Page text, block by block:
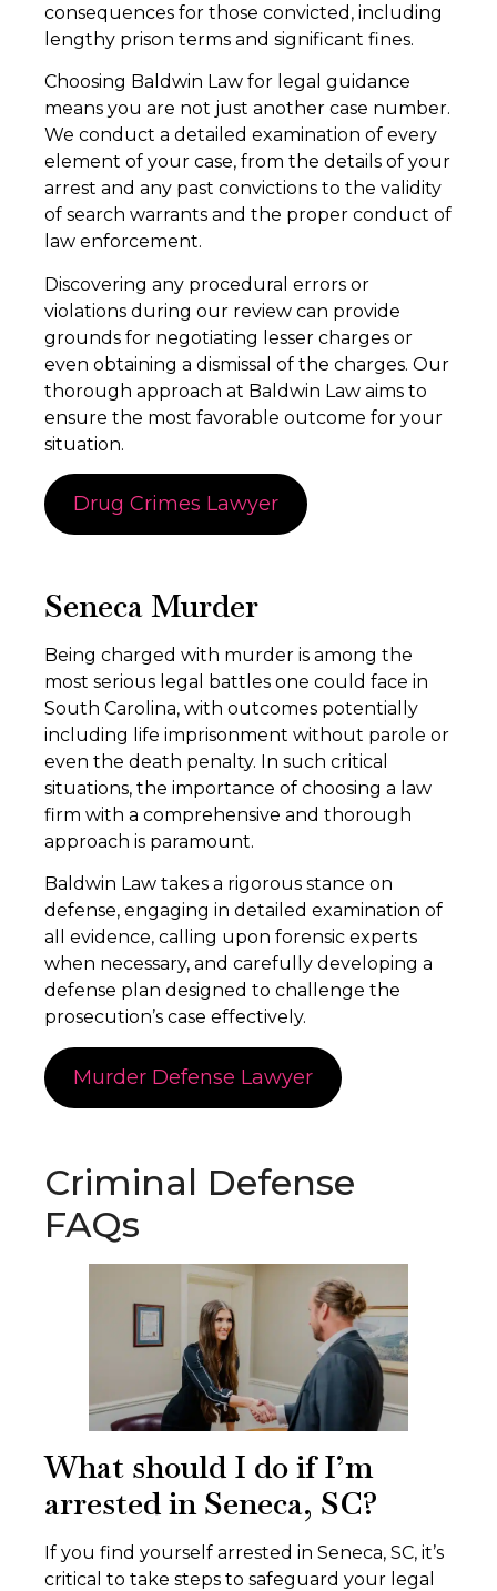
consequences for those convicted, including
lengthy prison terms and significant fines.
Choosing Baldwin Law for legal guidance
means you are not just another case number.
We conduct a detailed examination of every
element of your case, from the details of your
arrest and any past convictions to the validity
of search warrants and the proper conduct of
law enforcement.
Discovering any procedural errors or
violations during our review can provide
grounds for negotiating lesser charges or
even obtaining a dismissal of the charges. Our
thorough approach at Baldwin Law aims to
ensure the most favorable outcome for your
situation.
Drug Crimes Lawyer
Seneca Murder
Being charged with murder is among the
most serious legal battles one could face in
South Carolina, with outcomes potentially
including life imprisonment without parole or
even the death penalty. In such critical
situations, the importance of choosing a law
firm with a comprehensive and thorough
approach is paramount.
Baldwin Law takes a rigorous stance on
defense, engaging in detailed examination of
all evidence, calling upon forensic experts
when necessary, and carefully developing a
defense plan designed to challenge the
prosecution’s case effectively.
Murder Defense Lawyer
Criminal Defense
FAQs
What should I do if I’m
arrested in Seneca, SC?
If you find yourself arrested in Seneca, SC, it’s
critical to take steps to safeguard your legal